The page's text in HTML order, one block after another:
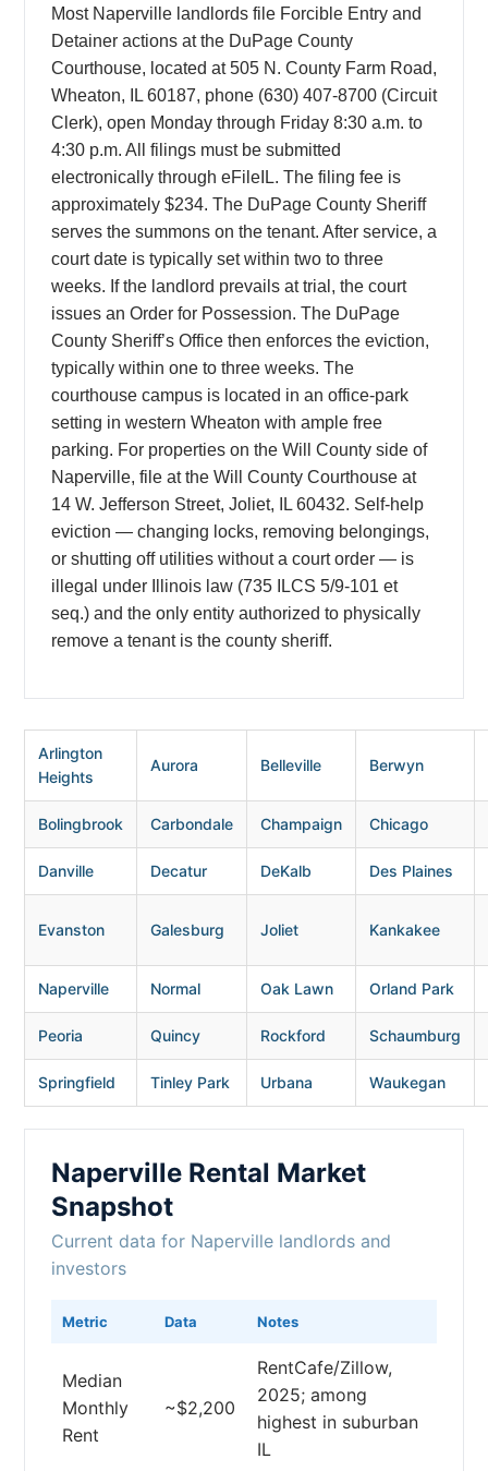
Most Naperville landlords file Forcible Entry and
Detainer actions at the DuPage County
Courthouse, located at 505 N. County Farm Road,
Wheaton, IL 60187, phone (630) 407-8700 (Circuit
Clerk), open Monday through Friday 8:30 a.m. to
4:30 p.m. All filings must be submitted
electronically through eFileIL. The filing fee is
approximately $234. The DuPage County Sheriff
serves the summons on the tenant. After service, a
court date is typically set within two to three
weeks. If the landlord prevails at trial, the court
issues an Order for Possession. The DuPage
County Sheriff’s Office then enforces the eviction,
typically within one to three weeks. The
courthouse campus is located in an office-park
setting in western Wheaton with ample free
parking. For properties on the Will County side of
Naperville, file at the Will County Courthouse at
14 W. Jefferson Street, Joliet, IL 60432. Self-help
eviction — changing locks, removing belongings,
or shutting off utilities without a court order — is
illegal under Illinois law (735 ILCS 5/9-101 et
seq.) and the only entity authorized to physically
remove a tenant is the county sheriff.
Arlington
Heights
Aurora Belleville Berwyn
Bolingbrook Carbondale Champaign Chicago
Danville Decatur DeKalb Des Plaines
Evanston Galesburg Joliet Kankakee
Naperville Normal Oak Lawn Orland Park
Peoria Quincy Rockford Schaumburg
Springfield Tinley Park Urbana Waukegan
Naperville Rental Market
Snapshot
Current data for Naperville landlords and
investors
Metric Data Notes
Median
Monthly
Rent
~$2,200
RentCafe/Zillow,
2025; among
highest in suburban
IL